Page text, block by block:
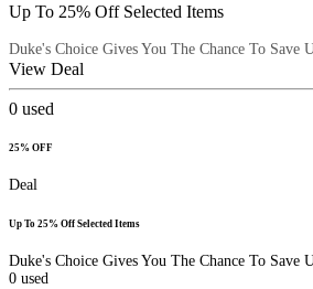
Up To 25% Off Selected Items
Duke's Choice Gives You The Chance To Save
View Deal
0 used
25% OFF
Deal
Up To 25% Off Selected Items
Duke's Choice Gives You The Chance To Save
0 used